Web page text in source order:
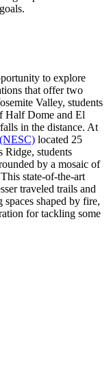
to explore
that offer two
Valley, students
Half Dome and El
in the distance. At
located 25
Ridge, students
by a mosaic of
state-of-the-art
traveled trails and
shaped by fire,
for tackling some